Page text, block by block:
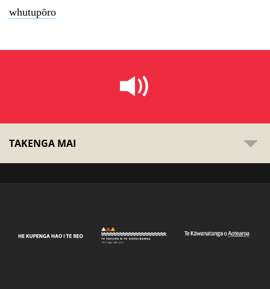
whutupōro
TAKENGA MAI